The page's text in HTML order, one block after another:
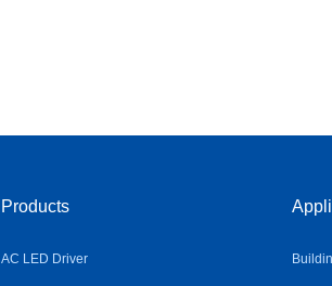
Products
AC LED Driver